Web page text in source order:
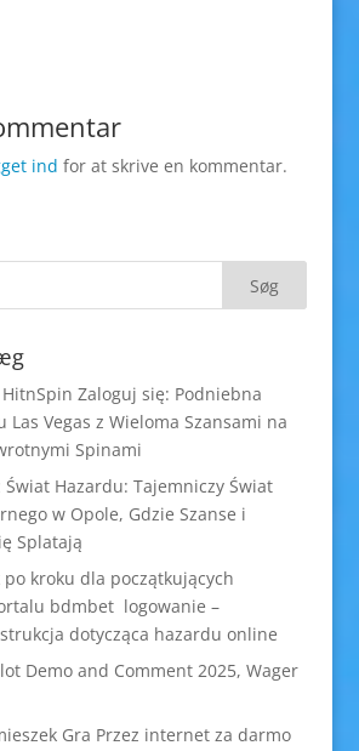
ind for at skrive en kommentar.
Zaloguj się: Podniebna
Las Vegas z Wieloma Szansami na
Spinami
Świat Hazardu: Tajemniczy Świat
w Opole, Gdzie Szanse i
Splatają
kroku dla początkujących
bdmbet logowanie –
dotycząca hazardu online
Demo and Comment 2025, Wager
Gra Przez internet za darmo